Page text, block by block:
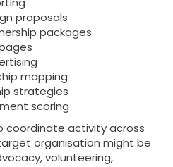
proposals
packages
mapping
strategies
scoring
coordinate activity across
organisation might be
volunteering,